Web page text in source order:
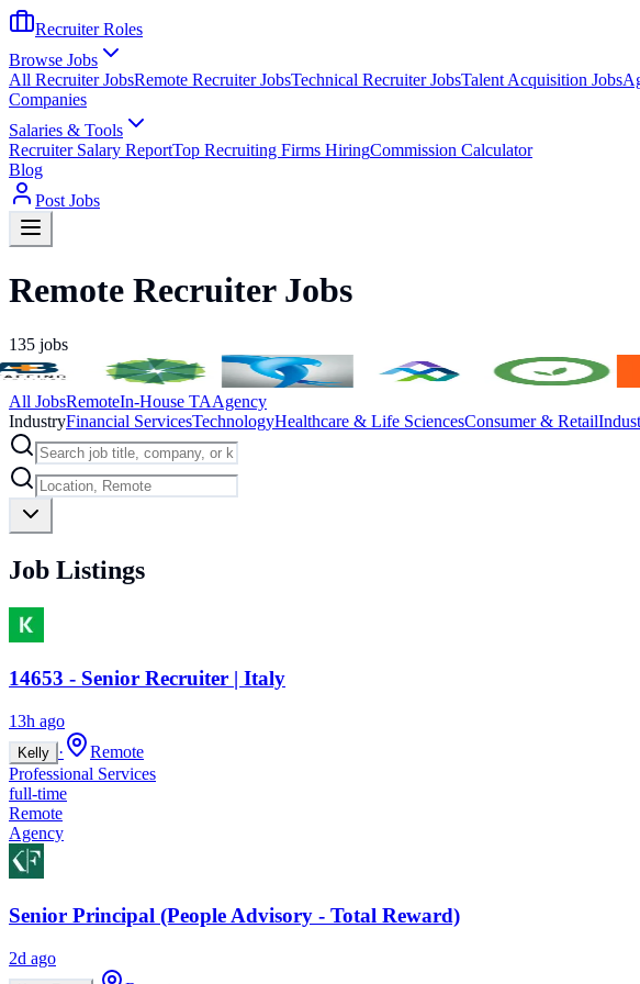
Recruiter Roles
Browse Jobs
All Recruiter JobsRemote Recruiter JobsTechnical Recruiter JobsTalent Acquisition Jobs
Companies
Salaries & Tools
Recruiter Salary ReportTop Recruiting Firms HiringCommission Calculator
Blog
Post Jobs
Remote Recruiter Jobs
135 jobs
All JobsRemoteIn-House TAAgency
IndustryFinancial ServicesTechnologyHealthcare & Life SciencesConsumer & Retail
Job Listings
14653 - Senior Recruiter | Italy
13h ago
Kelly ·
Remote
Professional Services
full-time
Remote
Agency
Senior Principal (People Advisory - Total Reward)
2d ago